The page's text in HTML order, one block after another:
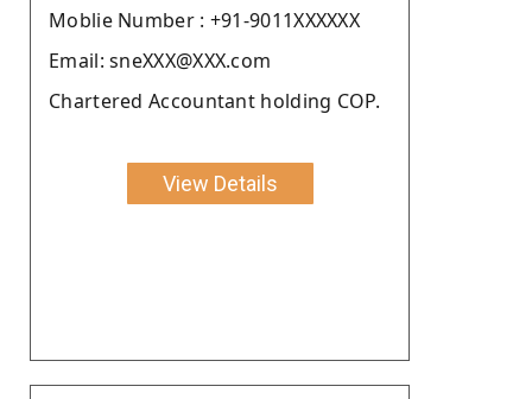
Moblie Number : +91-9011XXXXXX
Email: sneXXX@XXX.com
Chartered Accountant holding COP.
View Details